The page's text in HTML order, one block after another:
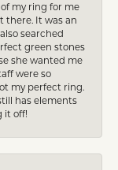
my ring for me
there. It was an
searched
green stones
she wanted me
were so
my perfect ring.
has elements
it off!